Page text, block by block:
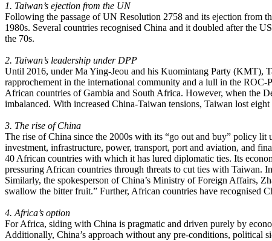
1. Taiwan’s ejection from the UN
Following the passage of UN Resolution 2758 and its ejection from
1980s. Several countries recognised China and it doubled after the
the 70s.
2. Taiwan’s leadership under DPP
Until 2016, under Ma Ying-Jeou and his Kuomintang Party (KMT),
rapprochement in the international community and a lull in the
African countries of Gambia and South Africa. However, when the
imbalanced. With increased China-Taiwan tensions, Taiwan lost
3. The rise of China
The rise of China since the 2000s with its “go out and buy” policy lit
investment, infrastructure, power, transport, port and aviation, and
40 African countries with which it has lured diplomatic ties. Its
pressuring African countries through threats to cut ties with Taiwan.
Similarly, the spokesperson of China’s Ministry of Foreign Affairs,
swallow the bitter fruit.” Further, African countries have recognised
4. Africa’s option
For Africa, siding with China is pragmatic and driven purely by
Additionally, China’s approach without any pre-conditions, political